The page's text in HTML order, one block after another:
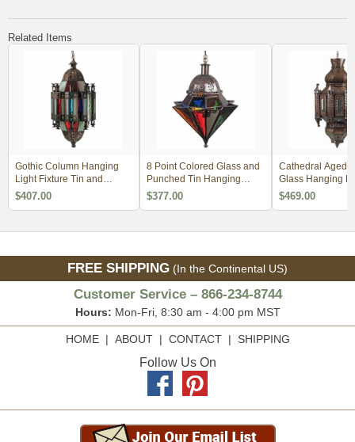
Related Items
Gothic Column Hanging
Light Fixture Tin and
Colored Glass
$407.00
8 Point Colored Glass and
Punched Tin Hanging
Light Fixture
$377.00
Cathedral Aged
Glass Hanging
Fixture
$469.00
FREE SHIPPING (In the Continental US)
Customer Service – 866-234-8744
Hours: Mon-Fri, 8:30 am - 4:00 pm MST
HOME| ABOUT| CONTACT| SHIPPING
Follow Us On